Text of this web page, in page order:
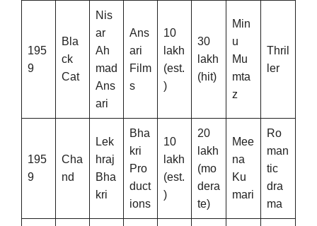
195
9
Bla
ck
Cat
Nis
ar
Ah
mad
Ans
ari
Ans
ari
Film
s
10
lakh
(est.
)
30
lakh
(hit)
Min
u
Mu
mta
z
Thril
ler
195
9
Cha
nd
Lek
hraj
Bha
kri
Bha
kri
Pro
duct
ions
10
lakh
(est.
)
20
lakh
(mo
dera
te)
Mee
na
Ku
mari
Ro
man
tic
dra
ma